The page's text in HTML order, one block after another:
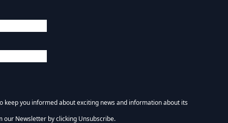
keep you informed about exciting news and information about its
our Newsletter by clicking Unsubscribe.